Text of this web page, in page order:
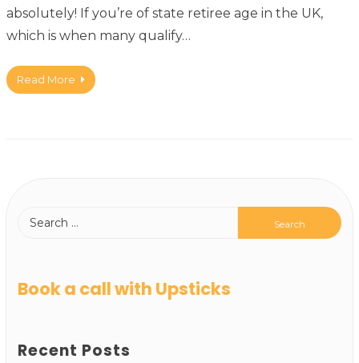
absolutely! If you’re of state retiree age in the UK,
which is when many qualify…
Read More
Book a call with Upsticks
Recent Posts